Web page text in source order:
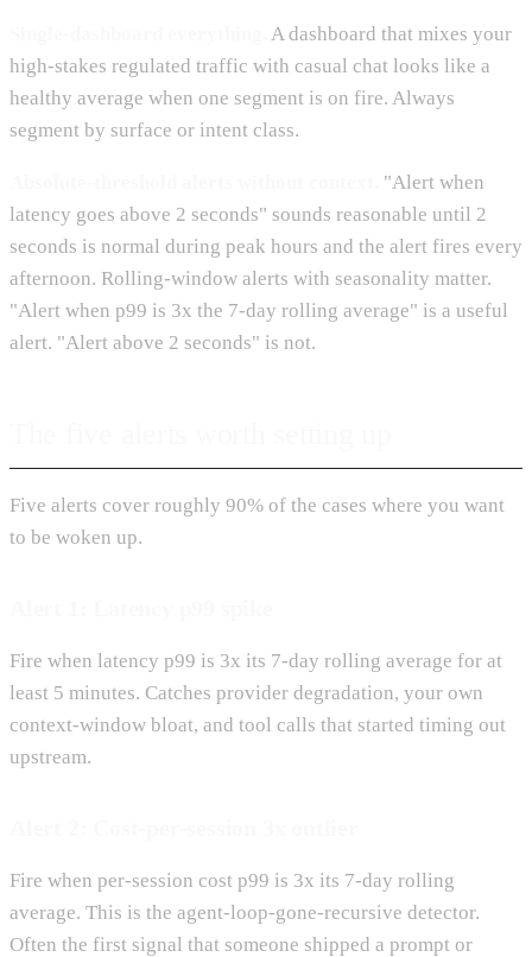
A dashboard that mixes your
high-stakes regulated traffic with casual chat looks like a
healthy average when one segment is on fire. Always
segment by surface or intent class.
"Alert when
latency goes above 2 seconds" sounds reasonable until 2
seconds is normal during peak hours and the alert fires every
afternoon. Rolling-window alerts with seasonality matter.
"Alert when p99 is 3x the 7-day rolling average" is a useful
alert. "Alert above 2 seconds" is not.
Five alerts cover roughly 90% of the cases where you want
to be woken up.
Fire when latency p99 is 3x its 7-day rolling average for at
least 5 minutes. Catches provider degradation, your own
context-window bloat, and tool calls that started timing out
upstream.
Fire when per-session cost p99 is 3x its 7-day rolling
average. This is the agent-loop-gone-recursive detector.
Often the first signal that someone shipped a prompt or